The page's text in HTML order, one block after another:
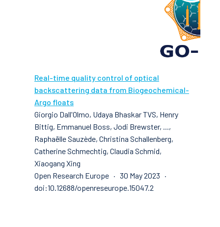
Real-time quality control of optical
backscattering data from Biogeochemical-
Argo floats
Giorgio Dall'Olmo, Udaya Bhaskar TVS, Henry
Bittig, Emmanuel Boss, Jodi Brewster, ...,
Raphaëlle Sauzède, Christina Schallenberg,
Catherine Schmechtig, Claudia Schmid,
Xiaogang Xing
Open Research Europe · 30 May 2023 ·
doi:10.12688/openreseurope.15047.2